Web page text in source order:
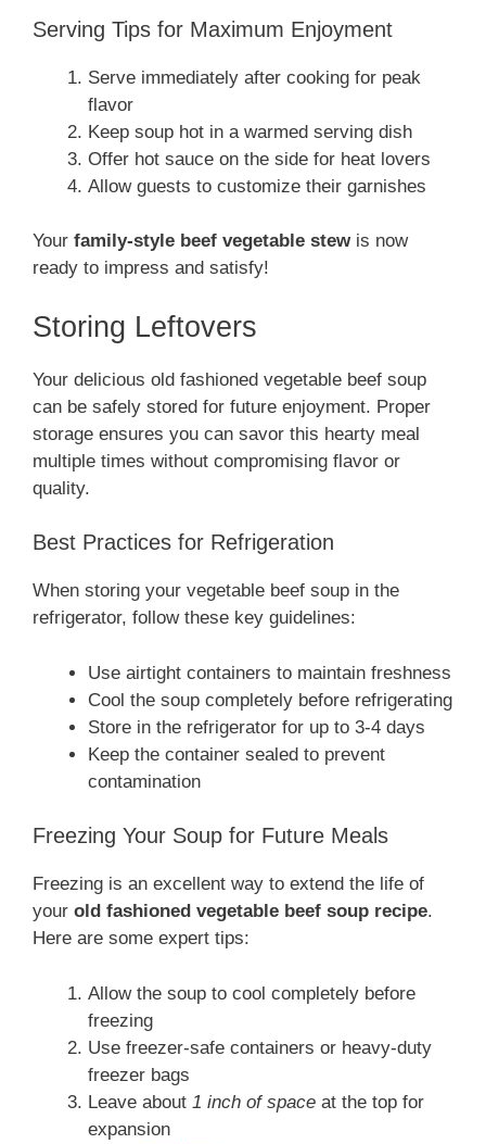
Serving Tips for Maximum Enjoyment
Serve immediately after cooking for peak
flavor
Keep soup hot in a warmed serving dish
Offer hot sauce on the side for heat lovers
Allow guests to customize their garnishes
Your family-style beef vegetable stew is now
ready to impress and satisfy!
Storing Leftovers
Your delicious old fashioned vegetable beef soup
can be safely stored for future enjoyment. Proper
storage ensures you can savor this hearty meal
multiple times without compromising flavor or
quality.
Best Practices for Refrigeration
When storing your vegetable beef soup in the
refrigerator, follow these key guidelines:
Use airtight containers to maintain freshness
Cool the soup completely before refrigerating
Store in the refrigerator for up to 3-4 days
Keep the container sealed to prevent
contamination
Freezing Your Soup for Future Meals
Freezing is an excellent way to extend the life of
your old fashioned vegetable beef soup recipe.
Here are some expert tips:
Allow the soup to cool completely before
freezing
Use freezer-safe containers or heavy-duty
freezer bags
Leave about 1 inch of space at the top for
expansion